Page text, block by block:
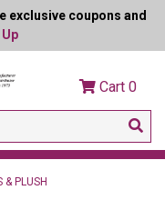
exclusive coupons and
Cart 0
& PLUSH